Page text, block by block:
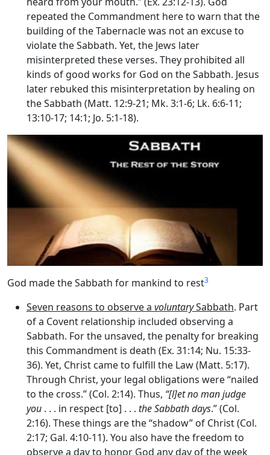
repeated the Commandment here to warn that the
building of the Tabernacle was not an excuse to
violate the Sabbath. Yet, the Jews later
misinterpreted these verses. They prohibited all
kinds of good works for God on the Sabbath. Jesus
later rebuked this misinterpretation by healing on
the Sabbath (Matt. 12:9-21; Mk. 3:1-6; Lk. 6:6-11;
13:10-17; 14:1; Jo. 5:1-18).
God made the Sabbath for mankind to rest3
Seven reasons to observe a voluntarySabbath. Part
of a Covent relationship included observing a
Sabbath. For the unsaved, the penalty for breaking
this Commandment is death (Ex. 31:14; Nu. 15:33-
36). Yet, Christ came to fulfill the Law (Matt. 5:17).
Through Christ, your legal obligations were “nailed
to the cross.” (Col. 2:14). Thus, “[l]et no man judge
you . . . in respect [to] . . . the Sabbath days.” (Col.
2:16). These things are the “shadow” of Christ (Col.
2:17; Gal. 4:10-11). You also have the freedom to
observe a day to honor God any day of the week